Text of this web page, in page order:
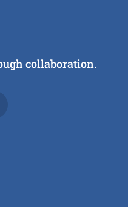
collaboration.